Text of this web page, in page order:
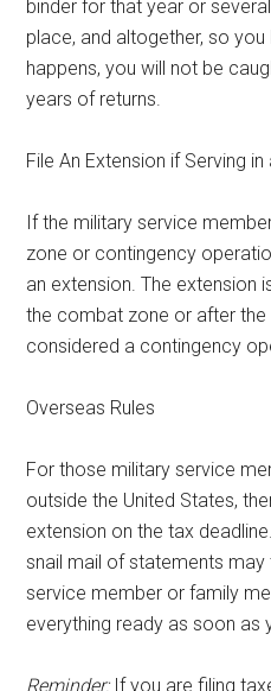
binder for that year or
place, and altogether, so
happens, you will not be
years of returns.
File An Extension if Serving
If the military service
zone or contingency
an extension. The extension
the combat zone or after
considered a contingency
Overseas Rules
For those military service
outside the United States,
extension on the tax
snail mail of statements
service member or family
everything ready as soon as
Reminder:If you are filing